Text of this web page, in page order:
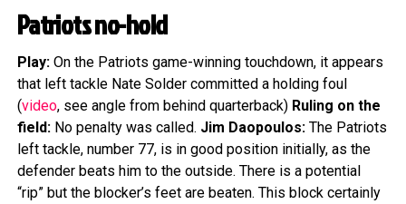
Patriots no-hold
Play:On the Patriots game-winning touchdown, it appears
that left tackle Nate Solder committed a holding foul
(video, see angle from behind quarterback) Ruling on the
field:No penalty was called. Jim Daopoulos:The Patriots
left tackle, number 77, is in good position initially, as the
defender beats him to the outside. There is a potential
“rip” but the blocker’s feet are beaten. This block certainly